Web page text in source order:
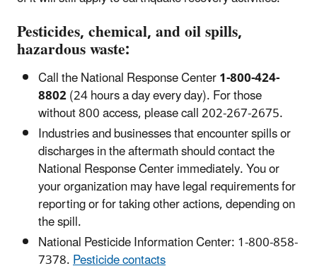
Pesticides, chemical, and oil spills,
hazardous waste:
Call the National Response Center1-800-424-
8802(24 hours a day every day). For those
without 800 access, please call 202-267-2675.
Industries and businesses that encounter spills or
discharges in the aftermath should contact the
National Response Center immediately. You or
your organization may have legal requirements for
reporting or for taking other actions, depending on
the spill.
National Pesticide Information Center: 1-800-858-
7378.Pesticide contacts